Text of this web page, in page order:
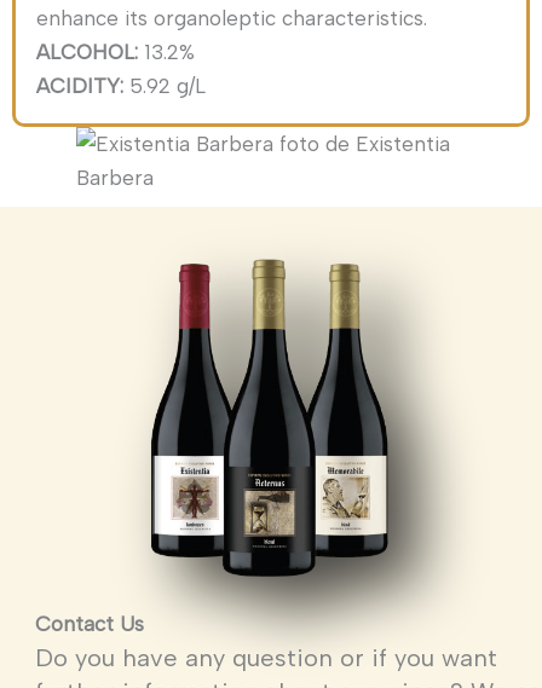
enhance its organoleptic characteristics.
ALCOHOL: 13.2%
ACIDITY: 5.92 g/L
Contact Us
Do you have any question or if you want